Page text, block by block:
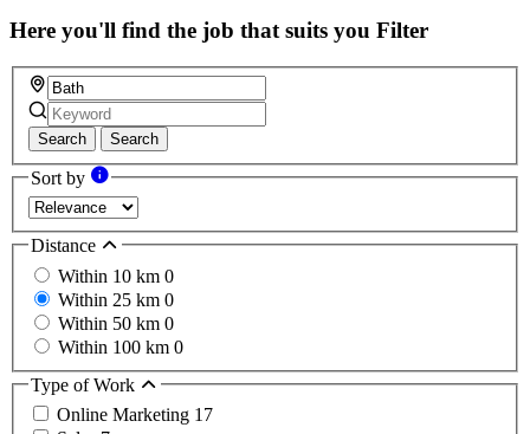
Here you'll find the job that suits you Filter
Search Search
Sort by
Distance
Within 10 km 0
Within 25 km 0
Within 50 km 0
Within 100 km 0
Type of Work
Online Marketing 17